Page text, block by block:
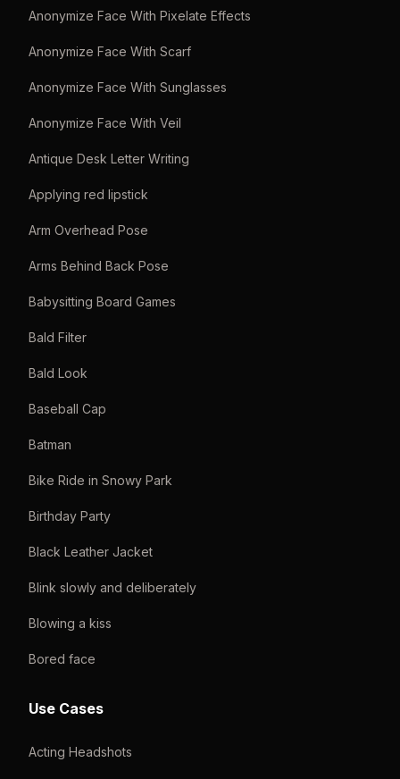
Anonymize Face With Pixelate Effects
Anonymize Face With Scarf
Anonymize Face With Sunglasses
Anonymize Face With Veil
Antique Desk Letter Writing
Applying red lipstick
Arm Overhead Pose
Arms Behind Back Pose
Babysitting Board Games
Bald Filter
Bald Look
Baseball Cap
Batman
Bike Ride in Snowy Park
Birthday Party
Black Leather Jacket
Blink slowly and deliberately
Blowing a kiss
Bored face
Use Cases
Acting Headshots